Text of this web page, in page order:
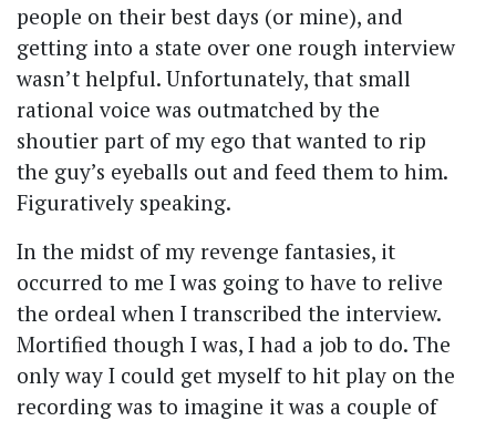
people on their best days (or mine), and
getting into a state over one rough interview
wasn’t helpful. Unfortunately, that small
rational voice was outmatched by the
shoutier part of my ego that wanted to rip
the guy’s eyeballs out and feed them to him.
Figuratively speaking.
In the midst of my revenge fantasies, it
occurred to me I was going to have to relive
the ordeal when I transcribed the interview.
Mortified though I was, I had a job to do. The
only way I could get myself to hit play on the
recording was to imagine it was a couple of